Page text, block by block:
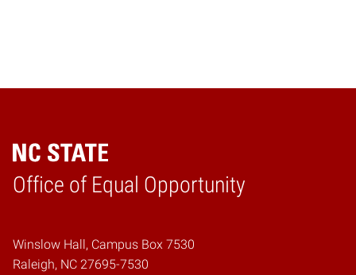
Office of Equal Opportunity
Home
Winslow Hall, Campus Box 7530
Raleigh, NC 27695-7530